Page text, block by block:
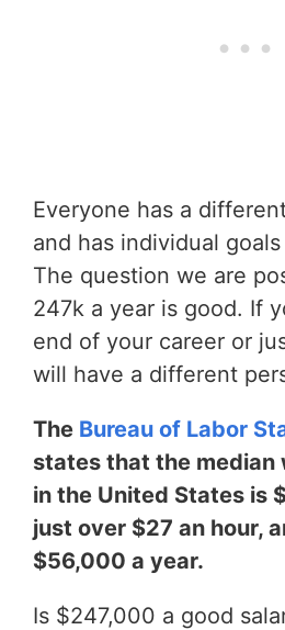
Everyone has a
and has individual
The question we are
247k a year is good. If
end of your career or
will have a different
The Bureau of Labor
states that the median
in the United States is
just over $27 an hour,
$56,000 a year.
Is $247,000 a good